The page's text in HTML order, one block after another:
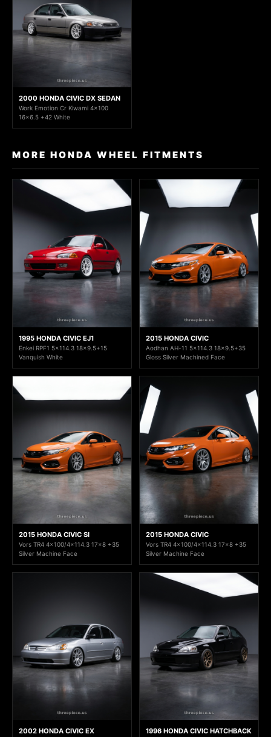
2000 HONDA CIVIC DX SEDAN
Work Emotion Cr Kiwami 4x100
16x6.5 +42 White
MORE HONDA WHEEL FITMENTS
1995 HONDA CIVIC EJ1
Enkei RPF1 5x114.3 18x9.5+15
Vanquish White
2015 HONDA CIVIC
Aodhan AH-11 5x114.3 18x9.5+35
Gloss Silver Machined Face
2015 HONDA CIVIC SI
Vors TR4 4x100/4x114.3 17x8 +35
Silver Machine Face
2015 HONDA CIVIC
Vors TR4 4x100/4x114.3 17x8 +35
Silver Machine Face
2002 HONDA CIVIC EX 1996 HONDA CIVIC HATCHBACK